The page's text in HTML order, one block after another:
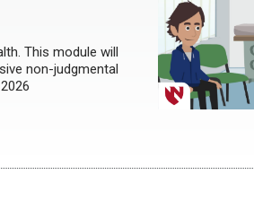
This module will
non-judgmental